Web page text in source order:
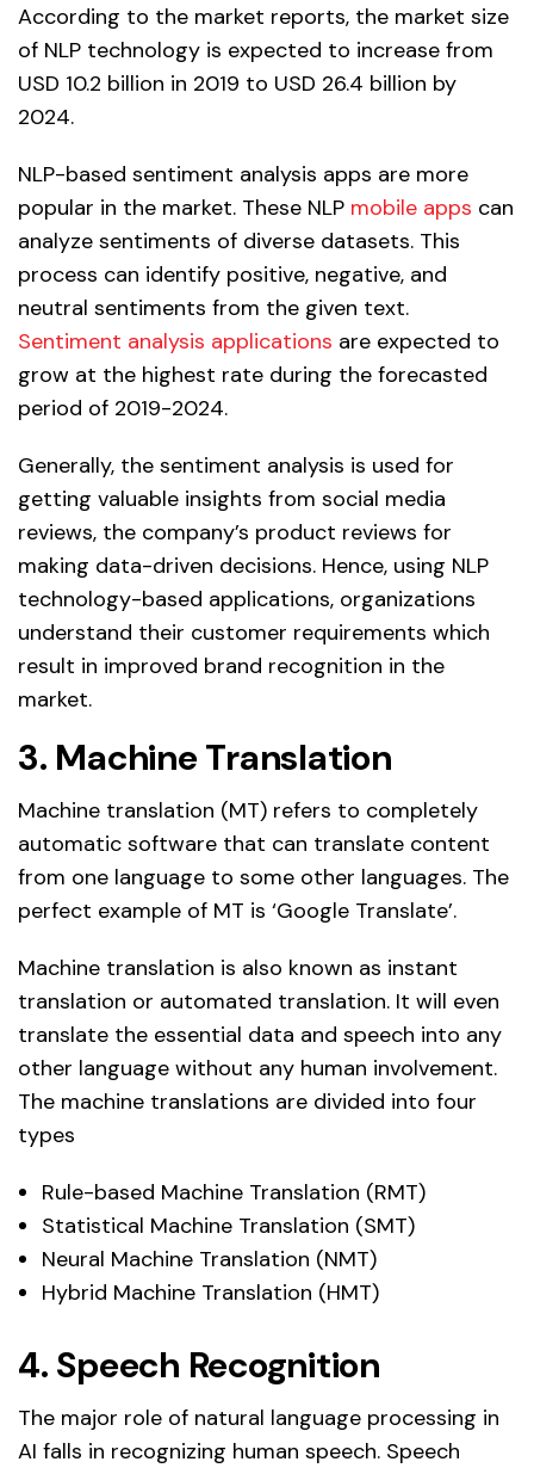
According to the market reports, the market size
of NLP technology is expected to increase from
USD 10.2 billion in 2019 to USD 26.4 billion by
2024.
NLP-based sentiment analysis apps are more
popular in the market. These NLP mobile apps can
analyze sentiments of diverse datasets. This
process can identify positive, negative, and
neutral sentiments from the given text.
Sentiment analysis applications are expected to
grow at the highest rate during the forecasted
period of 2019-2024.
Generally, the sentiment analysis is used for
getting valuable insights from social media
reviews, the company’s product reviews for
making data-driven decisions. Hence, using NLP
technology-based applications, organizations
understand their customer requirements which
result in improved brand recognition in the
market.
3. Machine Translation
Machine translation (MT) refers to completely
automatic software that can translate content
from one language to some other languages. The
perfect example of MT is ‘Google Translate’.
Machine translation is also known as instant
translation or automated translation. It will even
translate the essential data and speech into any
other language without any human involvement.
The machine translations are divided into four
types
Rule-based Machine Translation (RMT)
Statistical Machine Translation (SMT)
Neural Machine Translation (NMT)
Hybrid Machine Translation (HMT)
4. Speech Recognition
The major role of natural language processing in
AI falls in recognizing human speech. Speech